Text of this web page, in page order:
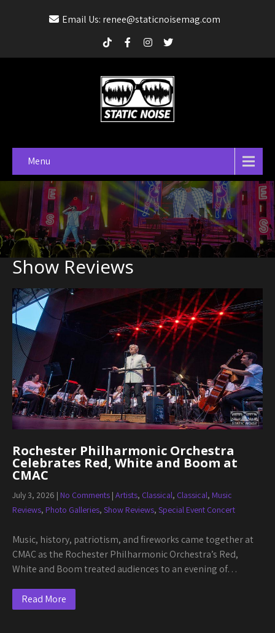
Email Us: renee@staticnoisemag.com
Menu
Show Reviews
Rochester Philharmonic Orchestra
Celebrates Red, White and Boom at
CMAC
July 3, 2026 | No Comments | Artists, Classical, Classical, Music
Reviews, Photo Galleries, Show Reviews, Special Event Concert
Music, history, patriotism, and fireworks came together at
CMAC as the Rochester Philharmonic Orchestra’s Red,
White and Boom treated audiences to an evening of…
Read More